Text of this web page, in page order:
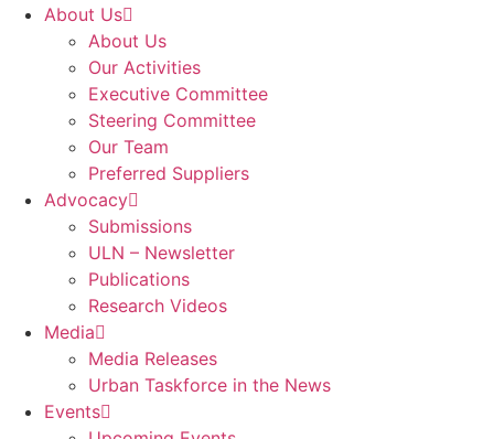
About Us
About Us
Our Activities
Executive Committee
Steering Committee
Our Team
Preferred Suppliers
Advocacy
Submissions
ULN – Newsletter
Publications
Research Videos
Media
Media Releases
Urban Taskforce in the News
Events